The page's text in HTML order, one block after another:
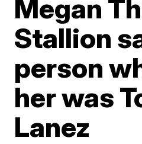
Megan
Stallion
person
her was
Lanez